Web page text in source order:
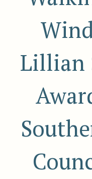
Lillian